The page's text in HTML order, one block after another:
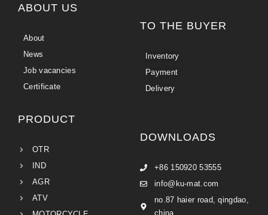
ABOUT US
About
News
Job vacancies
Certificate
TO THE BUYER
Inventory
Payment
Delivery
PRODUCT
OTR
IND
AGR
ATV
DOWNLOADS
+86 150920 53555
info@ku-mat.com
no.87 haier road, qingdao,
china